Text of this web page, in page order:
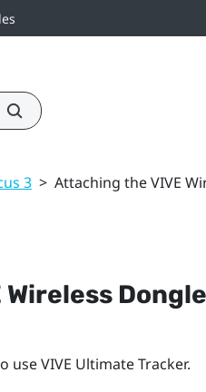
3 > Attaching the VIVE
Wireless Dongle
useVIVE Ultimate Tracker.